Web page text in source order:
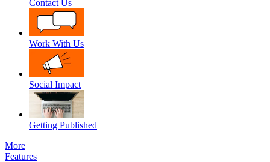
Contact Us
Work With Us
Social Impact
Getting Published
More
Features